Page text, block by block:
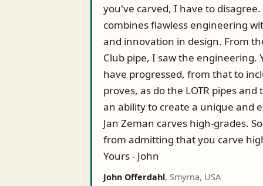
you've carved, I have to
combines flawless engineering
and innovation in design. From
Club pipe, I saw the engineering.
have progressed, from that to
proves, as do the LOTR pipes
an ability to create a unique and
Jan Zeman carves high-grades.
from admitting that you carve
Yours - John
John Offerdahl, Smyrna, USA